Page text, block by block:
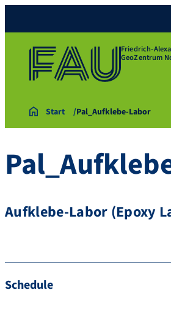
Friedrich-
GeoZentrum
Start Pal_Aufklebe-Labor
Aufklebe-Labor (Epoxy
Schedule